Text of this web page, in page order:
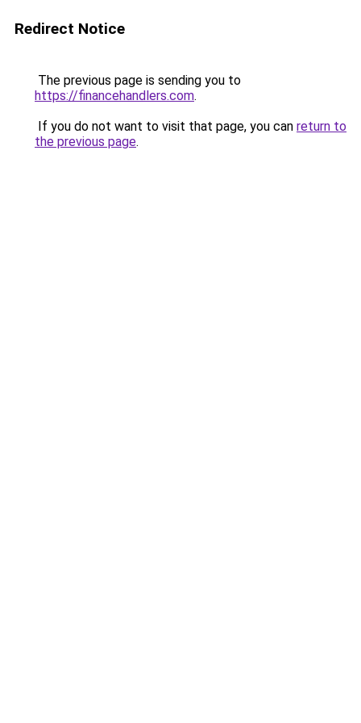
Redirect Notice
The previous page is sending you to
https://financehandlers.com.
If you do not want to visit that page, you can return to
the previous page.